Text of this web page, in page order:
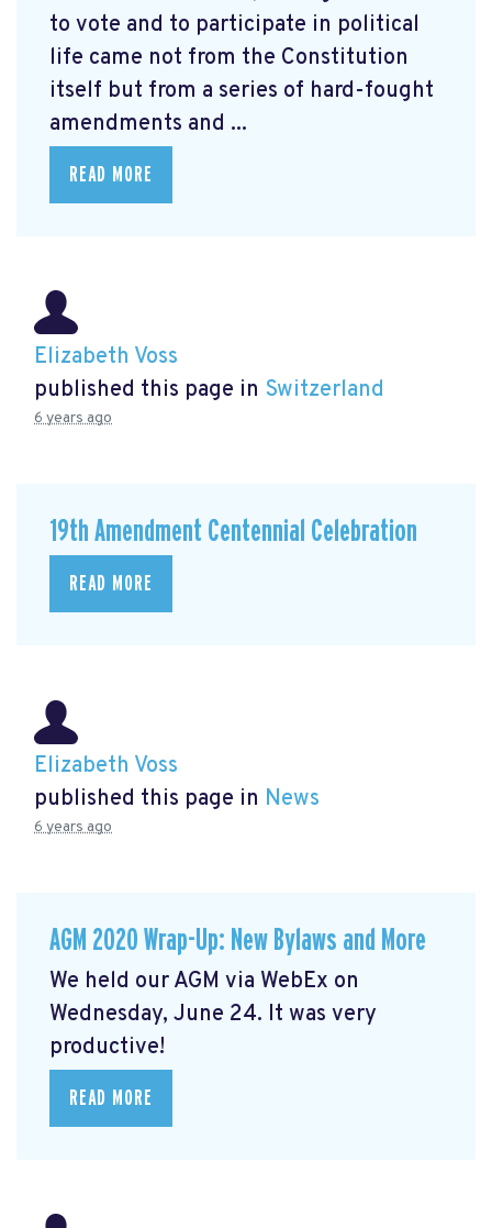
to vote and to participate in political
life came not from the Constitution
itself but from a series of hard-fought
amendments and ...
READ MORE
Elizabeth Voss
published this page in Switzerland
6 years ago
19th Amendment Centennial Celebration
READ MORE
Elizabeth Voss
published this page in News
6 years ago
AGM 2020 Wrap-Up: New Bylaws and More
We held our AGM via WebEx on
Wednesday, June 24. It was very
productive!
READ MORE